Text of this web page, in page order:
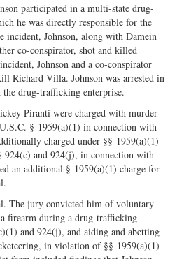
participated in a multi-state drug-
he was directly responsible for the
incident, Johnson, along with Damein
co-conspirator, shot and killed
Johnson and a co-conspirator
Richard Villa. Johnson was arrested in
drug-trafficking enterprise.
Piranti were charged with murder
§ 1959(a)(1) in connection with
charged under §§ 1959(a)(1)
924(c) and 924(j), in connection with
an additional § 1959(a)(1) charge for
The jury convicted him of voluntary
firearm during a drug-trafficking
and 924(j), and aiding and abetting
in violation of §§ 1959(a)(1)